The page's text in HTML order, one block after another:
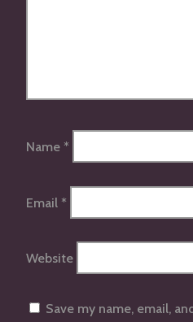
Name *
Email *
Website
Save my name, email,